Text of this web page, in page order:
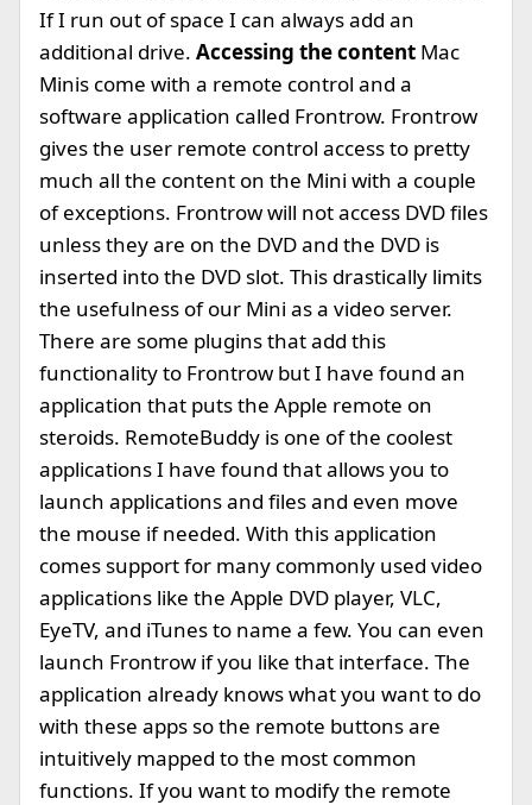
If I run out of space I can always add an
additional drive. Accessing the content Mac
Minis come with a remote control and a
software application called Frontrow. Frontrow
gives the user remote control access to pretty
much all the content on the Mini with a couple
of exceptions. Frontrow will not access DVD files
unless they are on the DVD and the DVD is
inserted into the DVD slot. This drastically limits
the usefulness of our Mini as a video server.
There are some plugins that add this
functionality to Frontrow but I have found an
application that puts the Apple remote on
steroids. RemoteBuddy is one of the coolest
applications I have found that allows you to
launch applications and files and even move
the mouse if needed. With this application
comes support for many commonly used video
applications like the Apple DVD player, VLC,
EyeTV, and iTunes to name a few. You can even
launch Frontrow if you like that interface. The
application already knows what you want to do
with these apps so the remote buttons are
intuitively mapped to the most common
functions. If you want to modify the remote